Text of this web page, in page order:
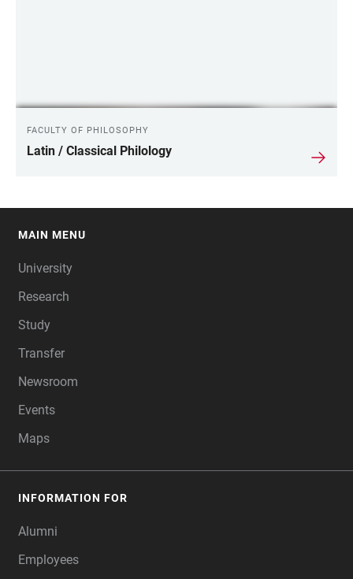
FACULTY OF PHILOSOPHY
Latin / Classical Philology
MAIN MENU
University
Research
Study
Transfer
Newsroom
Events
Maps
INFORMATION FOR
Alumni
Employees